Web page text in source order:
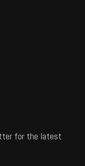
for the latest